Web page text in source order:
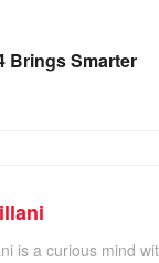
Brings Smarter
is a curious mind